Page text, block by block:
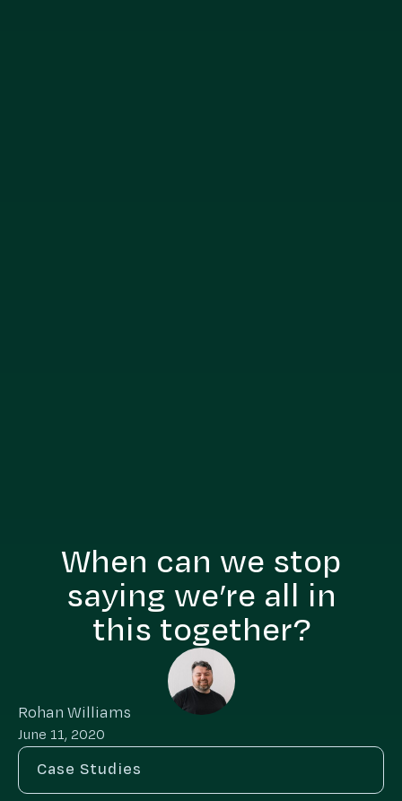
When can we stop
saying we’re all in
this together?
Rohan Williams
June 11, 2020
Case Studies